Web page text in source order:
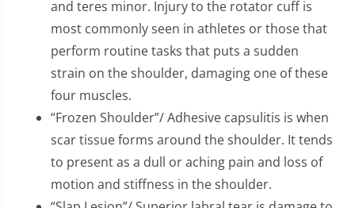
and teres minor. Injury to the rotator cuff is
most commonly seen in athletes or those that
perform routine tasks that puts a sudden
strain on the shoulder, damaging one of these
four muscles.
“Frozen Shoulder”/ Adhesive capsulitis is when
scar tissue forms around the shoulder. It tends
to present as a dull or aching pain and loss of
motion and stiffness in the shoulder.